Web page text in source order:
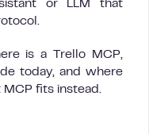
or LLM that
is a Trello MCP,
today, and where
fits instead.